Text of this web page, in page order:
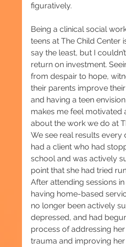
figuratively.
Being a clinical social
teens at The Child Center
say the least, but I
return on investment.
from despair to hope,
their parents improve
and having a teen
makes me feel motivated
about the work we do at
We see real results every
had a client who had
school and was actively
point that she had tried
After attending sessions in
having home-based
no longer been actively
depressed, and had
process of addressing
trauma and improving